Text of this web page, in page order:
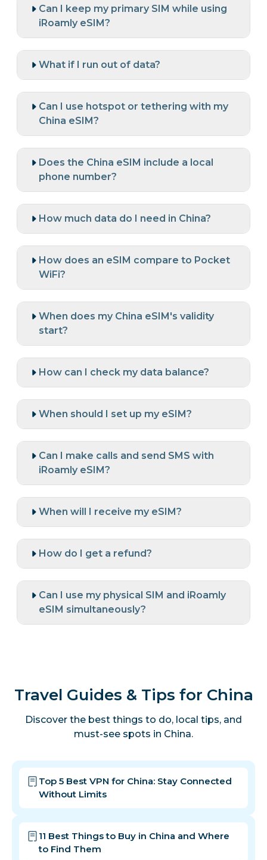
Can I keep my primary SIM while using
iRoamly eSIM?
What if I run out of data?
Can I use hotspot or tethering with my
China eSIM?
Does the China eSIM include a local
phone number?
How much data do I need in China?
How does an eSIM compare to Pocket
WiFi?
When does my China eSIM's validity
start?
How can I check my data balance?
When should I set up my eSIM?
Can I make calls and send SMS with
iRoamly eSIM?
When will I receive my eSIM?
How do I get a refund?
Can I use my physical SIM and iRoamly
eSIM simultaneously?
Travel Guides & Tips for China
Discover the best things to do, local tips, and
must-see spots in China.
Top 5 Best VPN for China: Stay Connected
Without Limits
11 Best Things to Buy in China and Where
to Find Them